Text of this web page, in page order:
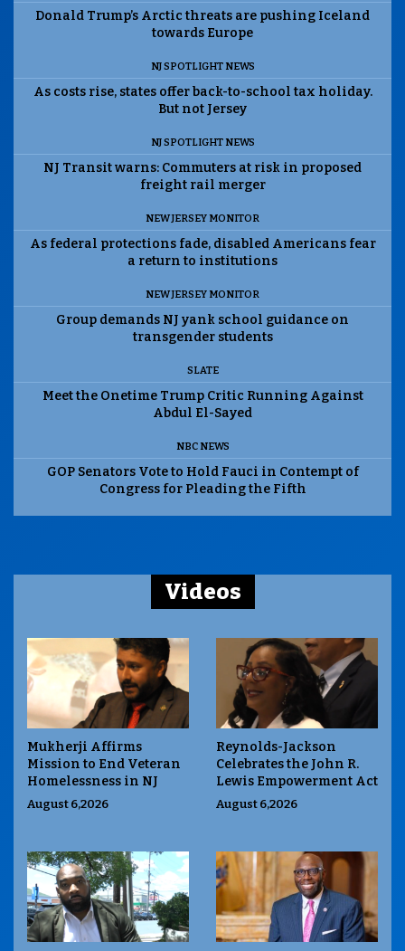
Donald Trump’s Arctic threats are pushing Iceland
towards Europe
NJ SPOTLIGHT NEWS
As costs rise, states offer back-to-school tax holiday.
But not Jersey
NJ SPOTLIGHT NEWS
NJ Transit warns: Commuters at risk in proposed
freight rail merger
NEW JERSEY MONITOR
As federal protections fade, disabled Americans fear
a return to institutions
NEW JERSEY MONITOR
Group demands NJ yank school guidance on
transgender students
SLATE
Meet the Onetime Trump Critic Running Against
Abdul El-Sayed
NBC NEWS
GOP Senators Vote to Hold Fauci in Contempt of
Congress for Pleading the Fifth
Videos
Mukherji Affirms
Mission to End Veteran
Homelessness in NJ
August 6,2026
Reynolds-Jackson
Celebrates the John R.
Lewis Empowerment Act
August 6,2026